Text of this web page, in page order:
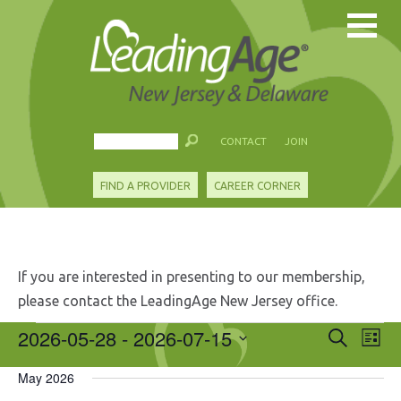
CONTACT JOIN
FIND A PROVIDER CAREER CORNER
If you are interested in presenting to our membership,
please contact the LeadingAge New Jersey office.
Events
Events
Search
and
Search
List
2026-05-28 - 2026-07-15
date.
May 2026